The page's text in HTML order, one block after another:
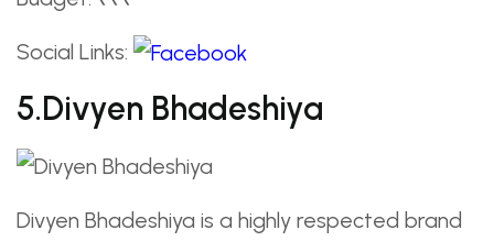
Social Links:
5.Divyen Bhadeshiya
Divyen Bhadeshiya is a highly respected brand